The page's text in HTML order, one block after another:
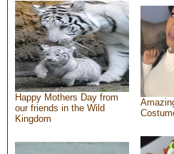
Happy Mothers Day from
our friends in the Wild
Kingdom